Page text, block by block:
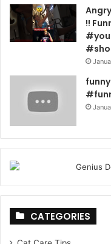
!!
CATEGORIES